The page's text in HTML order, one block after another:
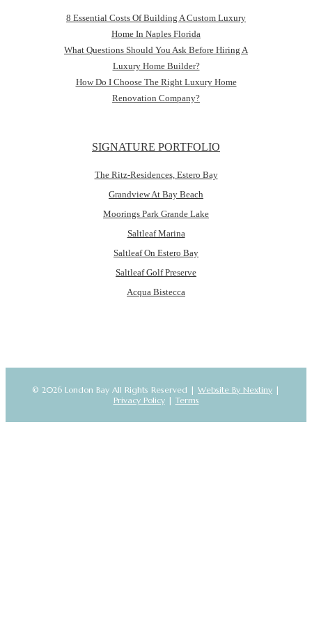
8 Essential Costs Of Building A Custom Luxury
Home In Naples Florida
What Questions Should You Ask Before Hiring A
Luxury Home Builder?
How Do I Choose The Right Luxury Home
Renovation Company?
SIGNATURE PORTFOLIO
The Ritz-Residences, Estero Bay
Grandview At Bay Beach
Moorings Park Grande Lake
Saltleaf Marina
Saltleaf On Estero Bay
Saltleaf Golf Preserve
Acqua Bistecca
© 2026 London Bay All Rights Reserved | Website By Nextiny |
Privacy Policy| Terms